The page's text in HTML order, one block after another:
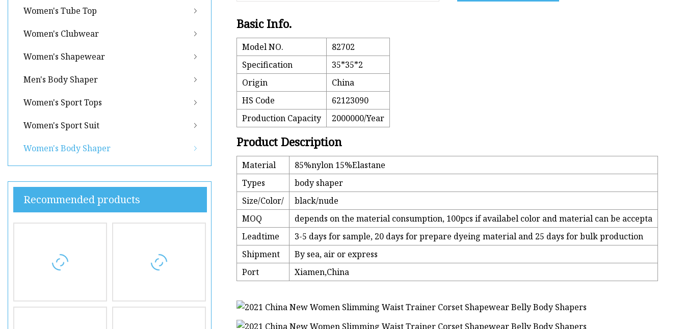
Women's Tube Top
Women's Clubwear
Women's Shapewear
Men's Body Shaper
Women's Sport Tops
Women's Sport Suit
Women's Body Shaper
Recommended products
Basic Info.
Model NO.
82702
Specification
35*35*2
Origin
China
HS Code
62123090
Production Capacity
2000000/Year
Product Description
Material
85%nylon 15%Elastane
Types
body shaper
Size/Color/
black/nude
MOQ
depends on the material consumption, 100pcs if availabel color and material can be accepta
Leadtime
3-5 days for sample, 20 days for prepare dyeing material and 25 days for bulk production
Shipment
By sea, air or express
Port
Xiamen,China